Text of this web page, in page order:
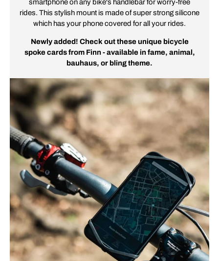
smartphone on any bike's handlebar for worry-free
rides. This stylish mount is made of super strong silicone
which has your phone covered for all your rides.
Newly added! Check out these unique bicycle
spoke cards from Finn - available in fame, animal,
bauhaus, or bling theme.